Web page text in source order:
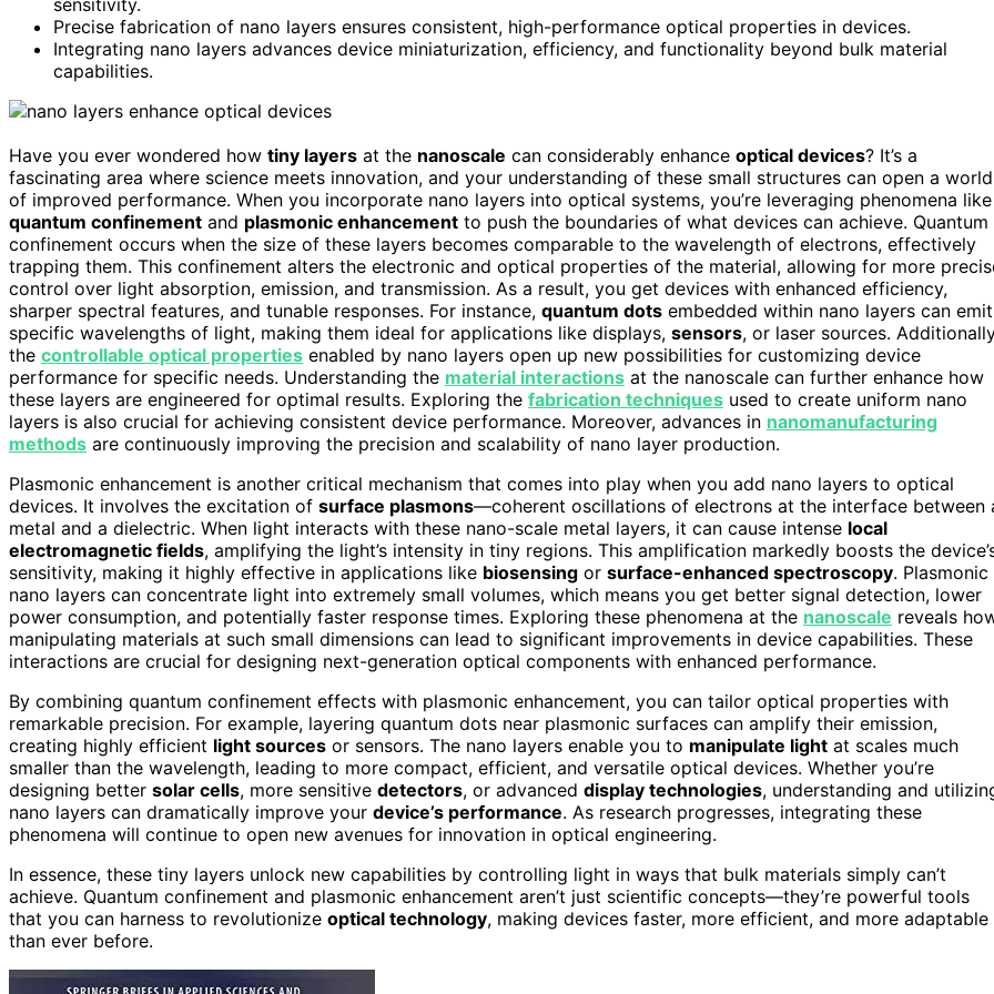
Precise fabrication of nano layers ensures consistent, high-performance optical properties in devices.
Integrating nano layers advances device miniaturization, efficiency, and functionality beyond bulk material
capabilities.
Have you ever wondered how tiny layers at the nanoscale can considerably enhance optical devices? It’s a
fascinating area where science meets innovation, and your understanding of these small structures can open a world
of improved performance. When you incorporate nano layers into optical systems, you’re leveraging phenomena like
quantum confinement and plasmonic enhancement to push the boundaries of what devices can achieve. Quantum
confinement occurs when the size of these layers becomes comparable to the wavelength of electrons, effectively
trapping them. This confinement alters the electronic and optical properties of the material, allowing for more
control over light absorption, emission, and transmission. As a result, you get devices with enhanced efficiency,
sharper spectral features, and tunable responses. For instance, quantum dots embedded within nano layers can emit
specific wavelengths of light, making them ideal for applications like displays, sensors, or laser sources.
the controllable optical properties enabled by nano layers open up new possibilities for customizing device
performance for specific needs. Understanding the material interactions at the nanoscale can further enhance how
these layers are engineered for optimal results. Exploring the fabrication techniques used to create uniform nano
layers is also crucial for achieving consistent device performance. Moreover, advances in nanomanufacturing
methods are continuously improving the precision and scalability of nano layer production.
Plasmonic enhancement is another critical mechanism that comes into play when you add nano layers to optical
devices. It involves the excitation of surface plasmons—coherent oscillations of electrons at the interface between
metal and a dielectric. When light interacts with these nano-scale metal layers, it can cause intense local
electromagnetic fields, amplifying the light’s intensity in tiny regions. This amplification markedly boosts the
sensitivity, making it highly effective in applications like biosensing or surface-enhanced spectroscopy. Plasmonic
nano layers can concentrate light into extremely small volumes, which means you get better signal detection, lower
power consumption, and potentially faster response times. Exploring these phenomena at the nanoscale reveals
manipulating materials at such small dimensions can lead to significant improvements in device capabilities. These
interactions are crucial for designing next-generation optical components with enhanced performance.
By combining quantum confinement effects with plasmonic enhancement, you can tailor optical properties with
remarkable precision. For example, layering quantum dots near plasmonic surfaces can amplify their emission,
creating highly efficient light sources or sensors. The nano layers enable you to manipulate light at scales much
smaller than the wavelength, leading to more compact, efficient, and versatile optical devices. Whether you’re
designing better solar cells, more sensitive detectors, or advanced display technologies, understanding and
nano layers can dramatically improve your device’s performance. As research progresses, integrating these
phenomena will continue to open new avenues for innovation in optical engineering.
In essence, these tiny layers unlock new capabilities by controlling light in ways that bulk materials simply can’t
achieve. Quantum confinement and plasmonic enhancement aren’t just scientific concepts—they’re powerful tools
that you can harness to revolutionize optical technology, making devices faster, more efficient, and more adaptable
than ever before.